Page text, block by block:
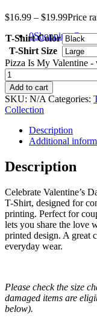
0Shopping Cart
$16.99 – $19.99Price
T-Shirt Color
T-Shirt Size
Pizza Is My Valentine
Add to cart
SKU: N/A Categories:
Collection
Description
Additional
Description
Celebrate Valentine’s
T-Shirt, designed for
printing. Perfect for
lets you share the love
printed design. A great
everyday wear.
Please check the size
damaged items are
below).